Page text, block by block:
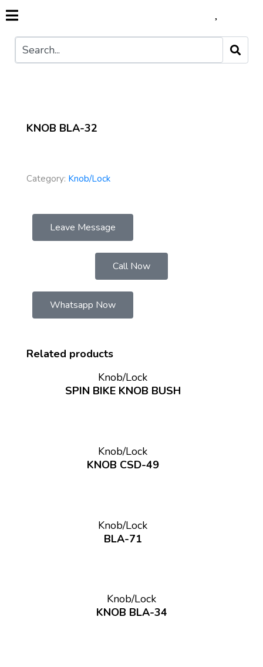
KNOB BLA-32
Category: Knob/Lock
Leave Message
Call Now
Whatsapp Now
Related products
Knob/Lock
SPIN BIKE KNOB BUSH
Knob/Lock
KNOB CSD-49
Knob/Lock
BLA-71
Knob/Lock
KNOB BLA-34